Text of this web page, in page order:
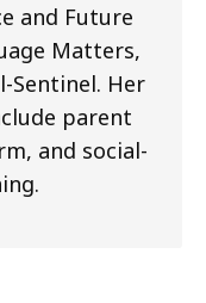
and Future
Matters,
Sentinel. Her
parent
and social-